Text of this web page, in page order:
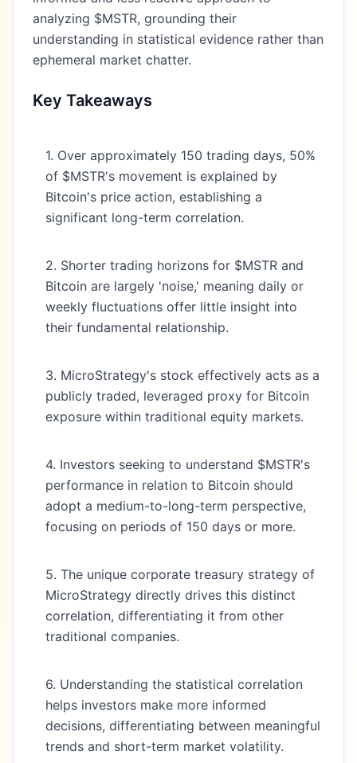
analyzing $MSTR, grounding their
understanding in statistical evidence rather than
ephemeral market chatter.
Key Takeaways
1. Over approximately 150 trading days, 50%
of $MSTR's movement is explained by
Bitcoin's price action, establishing a
significant long-term correlation.
2. Shorter trading horizons for $MSTR and
Bitcoin are largely 'noise,' meaning daily or
weekly fluctuations offer little insight into
their fundamental relationship.
3. MicroStrategy's stock effectively acts as a
publicly traded, leveraged proxy for Bitcoin
exposure within traditional equity markets.
4. Investors seeking to understand $MSTR's
performance in relation to Bitcoin should
adopt a medium-to-long-term perspective,
focusing on periods of 150 days or more.
5. The unique corporate treasury strategy of
MicroStrategy directly drives this distinct
correlation, differentiating it from other
traditional companies.
6. Understanding the statistical correlation
helps investors make more informed
decisions, differentiating between meaningful
trends and short-term market volatility.